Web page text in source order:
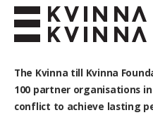
The Kvinna till Kvinna
100 partner organisations
conflict to achieve lasting